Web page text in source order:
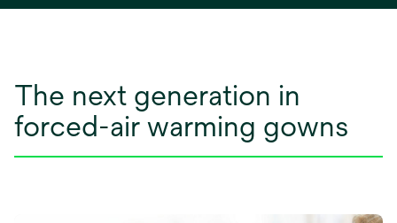
The next generation in
forced-air warming gowns